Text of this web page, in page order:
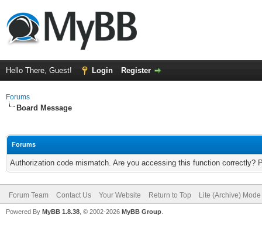
Hello There, Guest! Login Register
Forums
Board Message
Forums
Authorization code mismatch. Are you accessing this function correctly?
Forum Team Contact Us Your Website Return to Top Lite (Archive) Mode
Powered By MyBB 1.8.38 , © 2002-2026 MyBB Group